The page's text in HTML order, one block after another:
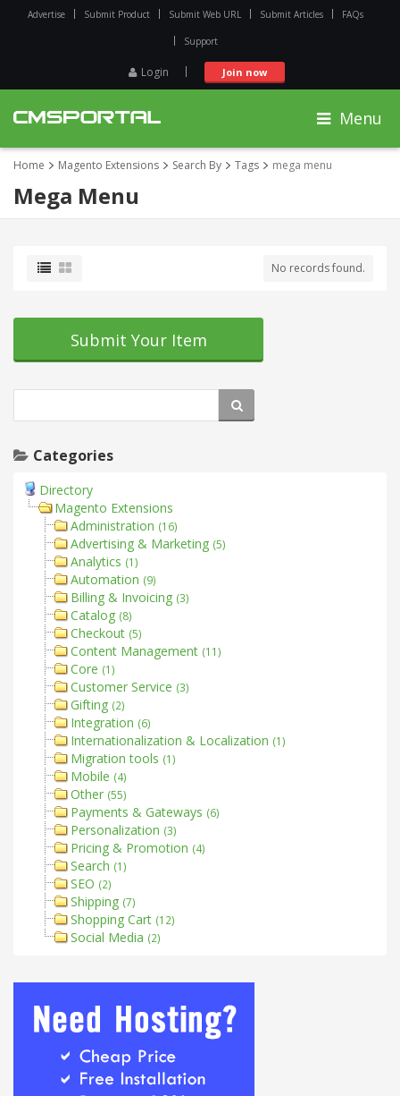
Advertise Submit Product Submit Web URL Submit Articles FAQs
Support
Login Join now
Menu
Home Magento Extensions Search By Tags mega menu
Mega Menu
No records found.
Submit Your Item
Categories
Directory
Magento Extensions
Administration (16)
Advertising & Marketing (5)
Analytics (1)
Automation (9)
Billing & Invoicing (3)
Catalog (8)
Checkout (5)
Content Management (11)
Core (1)
Customer Service (3)
Gifting (2)
Integration (6)
Internationalization & Localization (1)
Migration tools (1)
Mobile (4)
Other (55)
Payments & Gateways (6)
Personalization (3)
Pricing & Promotion (4)
Search (1)
SEO (2)
Shipping (7)
Shopping Cart (12)
Social Media (2)